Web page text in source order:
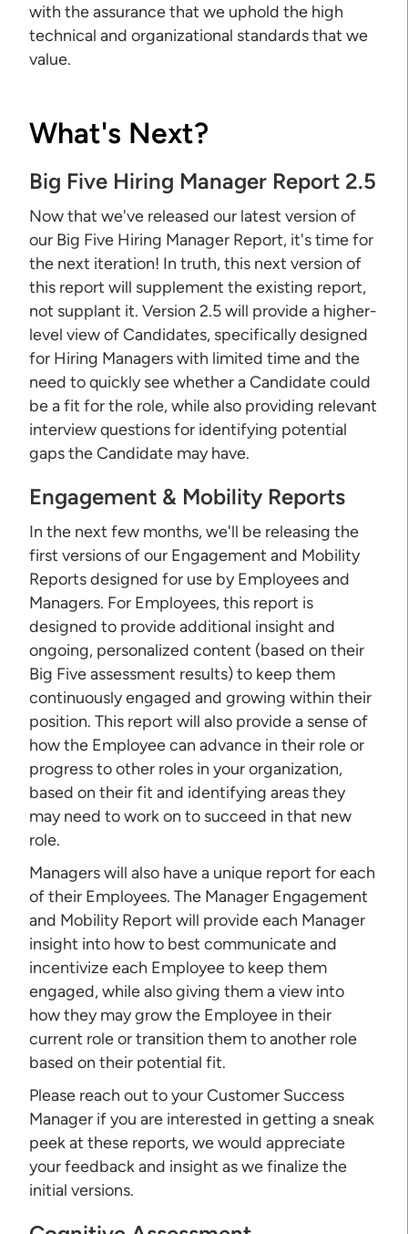
with the assurance that we uphold the high
technical and organizational standards that we
value.
What's Next?
Big Five Hiring Manager Report 2.5
Now that we've released our latest version of
our Big Five Hiring Manager Report, it's time for
the next iteration! In truth, this next version of
this report will supplement the existing report,
not supplant it. Version 2.5 will provide a higher-
level view of Candidates, specifically designed
for Hiring Managers with limited time and the
need to quickly see whether a Candidate could
be a fit for the role, while also providing relevant
interview questions for identifying potential
gaps the Candidate may have.
Engagement & Mobility Reports
In the next few months, we'll be releasing the
first versions of our Engagement and Mobility
Reports designed for use by Employees and
Managers. For Employees, this report is
designed to provide additional insight and
ongoing, personalized content (based on their
Big Five assessment results) to keep them
continuously engaged and growing within their
position. This report will also provide a sense of
how the Employee can advance in their role or
progress to other roles in your organization,
based on their fit and identifying areas they
may need to work on to succeed in that new
role.
Managers will also have a unique report for each
of their Employees. The Manager Engagement
and Mobility Report will provide each Manager
insight into how to best communicate and
incentivize each Employee to keep them
engaged, while also giving them a view into
how they may grow the Employee in their
current role or transition them to another role
based on their potential fit.
Please reach out to your Customer Success
Manager if you are interested in getting a sneak
peek at these reports, we would appreciate
your feedback and insight as we finalize the
initial versions.